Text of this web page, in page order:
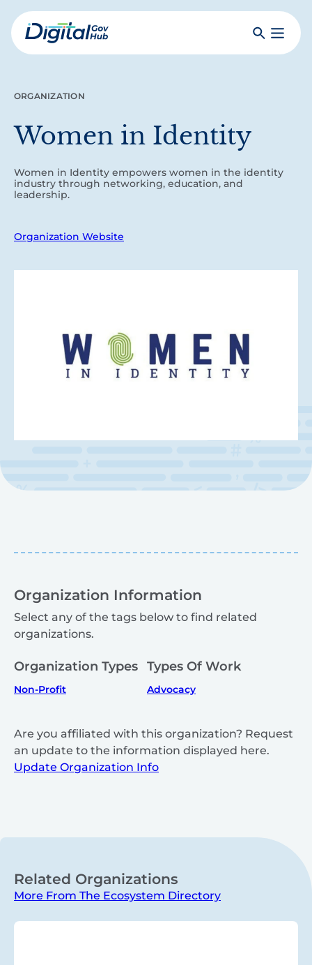
Skip
to
mainDigital
SearchToggle
ORGANIZATION
Women in Identity
Women in Identity empowers women in the identity
industry through networking, education, and
leadership.
Organization Website
Organization Information
Select any of the tags below to find related
organizations.
Organization Types
Non-Profit
Types Of Work
Advocacy
Are you affiliated with this organization? Request
an update to the information displayed here.
Update Organization Info
Related Organizations
More From The Ecosystem Directory